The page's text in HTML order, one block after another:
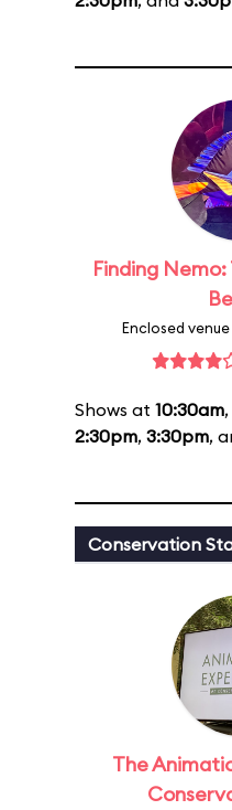
Finding
Enclosed
Shows at 10:30am,
2:30pm, 3:30pm,
Conservation
The